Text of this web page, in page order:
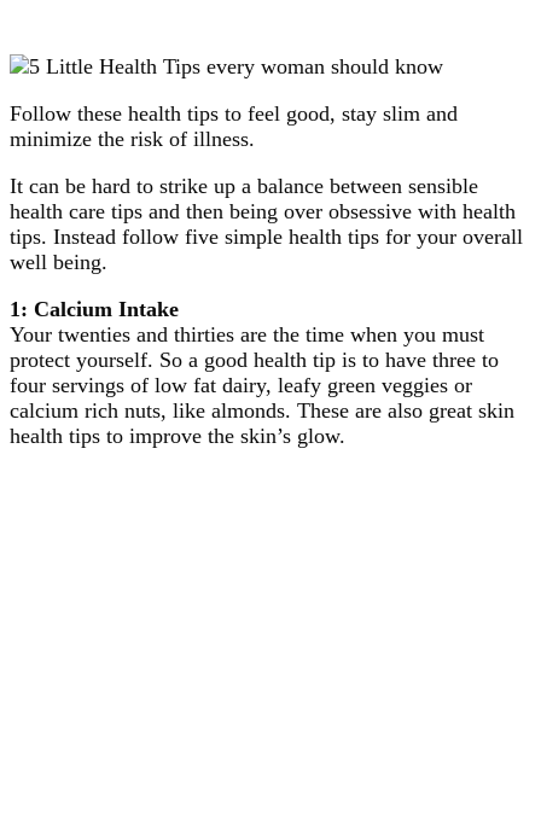
Follow these health tips to feel good, stay slim and
minimize the risk of illness.
It can be hard to strike up a balance between sensible
health care tips and then being over obsessive with health
tips. Instead follow five simple health tips for your overall
well being.
1: Calcium Intake
Your twenties and thirties are the time when you must
protect yourself. So a good health tip is to have three to
four servings of low fat dairy, leafy green veggies or
calcium rich nuts, like almonds. These are also great skin
health tips to improve the skin’s glow.